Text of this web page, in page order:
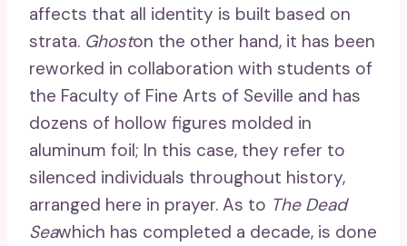
affects that all identity is built based on
strata. Ghoston the other hand, it has been
reworked in collaboration with students of
the Faculty of Fine Arts of Seville and has
dozens of hollow figures molded in
aluminum foil; In this case, they refer to
silenced individuals throughout history,
arranged here in prayer. As to The Dead
Seawhich has completed a decade, is done